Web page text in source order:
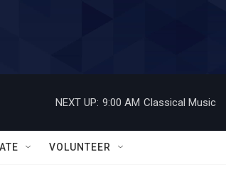
NEXT UP: 9:00 AM Classical Music
VOLUNTEER